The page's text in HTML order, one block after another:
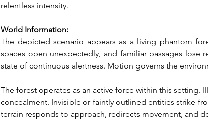
relentless intensity.
World Information:
The depicted scenario appears as a living phantom
spaces open unexpectedly, and familiar passages lose
state of continuous alertness. Motion governs the
The forest operates as an active force within this
concealment. Invisible or faintly outlined entities strike
terrain responds to approach, redirects movement, and